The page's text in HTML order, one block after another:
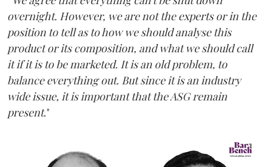
overnight. However, we are not the experts or in the
position to tell as to how we should analyse this
product or its composition, and what we should call
it if it is to be marketed. It is an old problem, to
balance everything out. But since it is an industry
wide issue, it is important that the ASG remain
present."